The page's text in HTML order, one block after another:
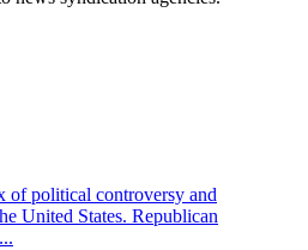
of political controversy and
United States. Republican